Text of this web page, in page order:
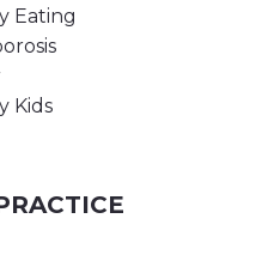
Eating
Kids